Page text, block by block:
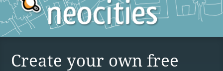
Create your own free